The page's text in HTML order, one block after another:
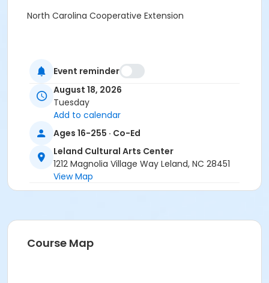
North Carolina Cooperative Extension
Event reminder
August 18, 2026
Tuesday
Add to calendar
Ages 16-255 · Co-Ed
Leland Cultural Arts Center
1212 Magnolia Village Way Leland, NC 28451
View Map
Course Map